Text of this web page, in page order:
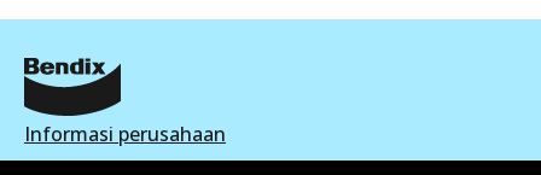
View part
DB1311 4WD
Informasi perusahaan